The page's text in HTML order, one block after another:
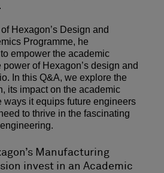
Hexagon’s Design and
Programme, he
empower the academic
of Hexagon’s design and
In this Q&A, we explore the
its impact on the academic
ways it equips future engineers
to thrive in the fascinating
Manufacturing
invest in an Academic